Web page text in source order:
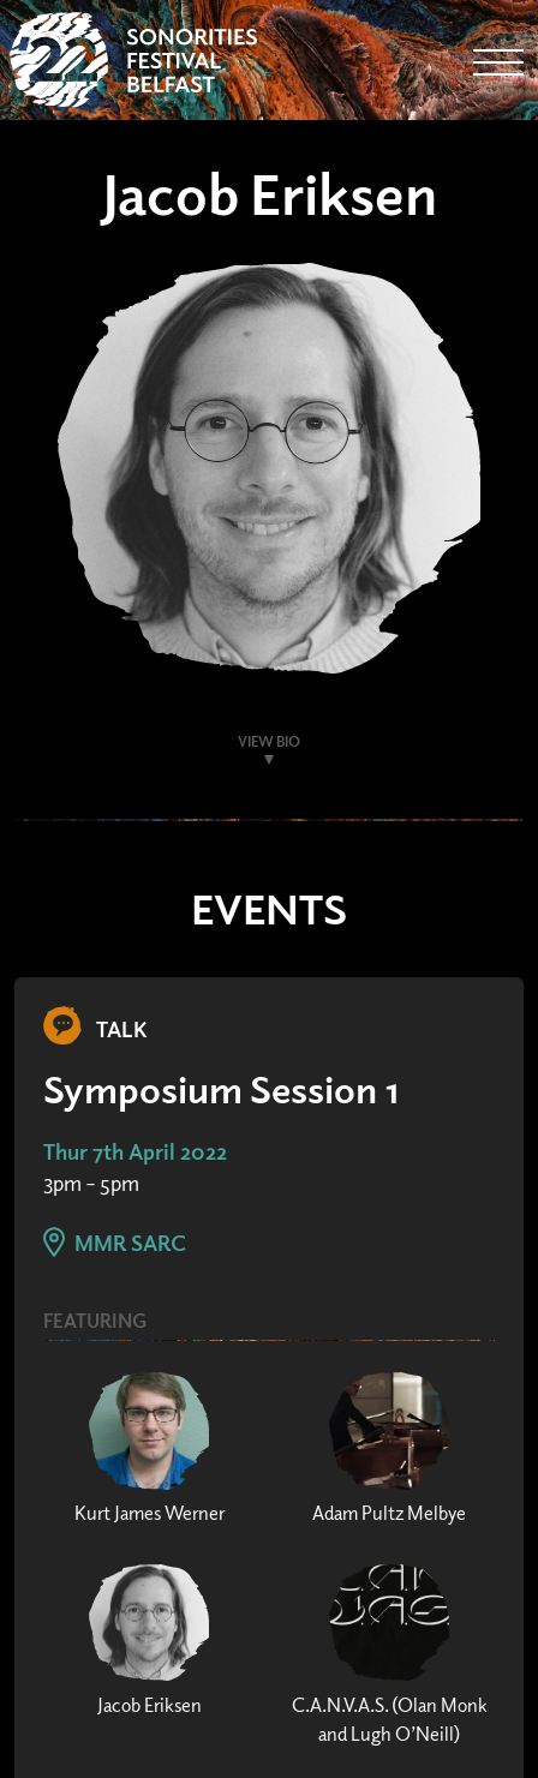
Jacob Eriksen
VIEW BIO
EVENTS
TALK
Symposium Session 1
Thur 7th April 2022
3pm – 5pm
MMR SARC
FEATURING
Kurt James Werner Adam Pultz Melbye
Jacob Eriksen
C.A.N.V.A.S. (Olan Monk
and Lugh O’Neill)